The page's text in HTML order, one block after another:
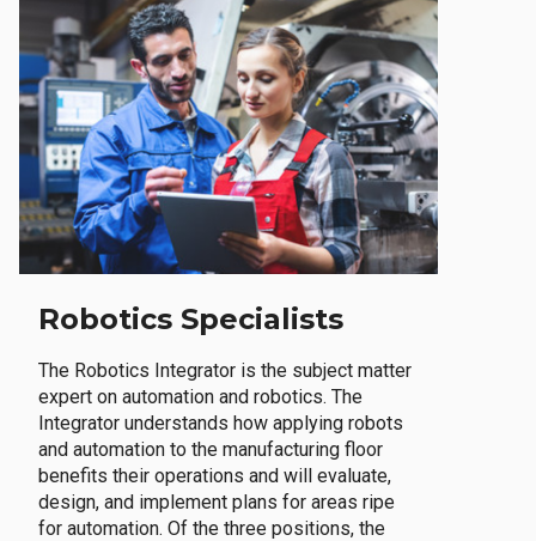
Robotics Specialists
The Robotics Integrator is the subject matter
expert on automation and robotics. The
Integrator understands how applying robots
and automation to the manufacturing floor
benefits their operations and will evaluate,
design, and implement plans for areas ripe
for automation. Of the three positions, the